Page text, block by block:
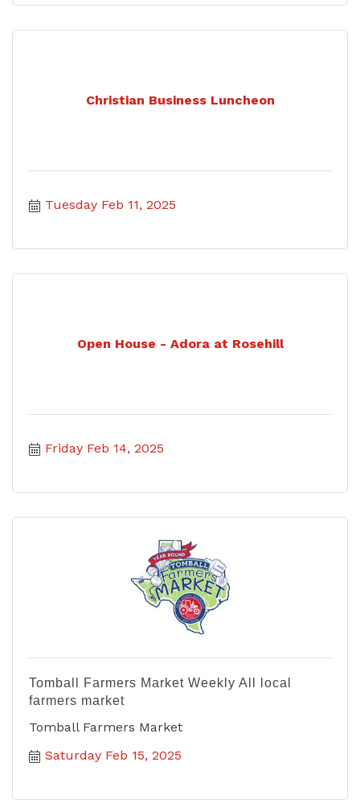
Christian Business Luncheon
Tuesday Feb 11, 2025
Open House - Adora at Rosehill
Friday Feb 14, 2025
Tomball Farmers Market Weekly All local
farmers market
Tomball Farmers Market
Saturday Feb 15, 2025